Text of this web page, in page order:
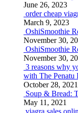
June 26, 2023
order cheap
March 9, 2023
OshiSmoothie
November 30,
OshiSmoothie
November 30,
3 reasons why
with The Penatu
October 28, 2021
Soup & Bread:
May 11, 2021
viagra sales